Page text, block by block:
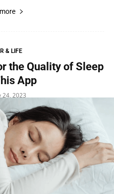
& LIFE
the Quality of Sleep
App
24, 2023